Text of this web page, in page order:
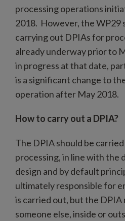
processing operations
2018. However, the WP29
carrying out DPIAs for
already underway prior to
in progress at that date,
is a significant change to
operation after May 2018.
How to carry out a DPIA?
The DPIA should be
processing, in line with the
design and by default
ultimately responsible for
is carried out, but the DPIA
someone else, inside or